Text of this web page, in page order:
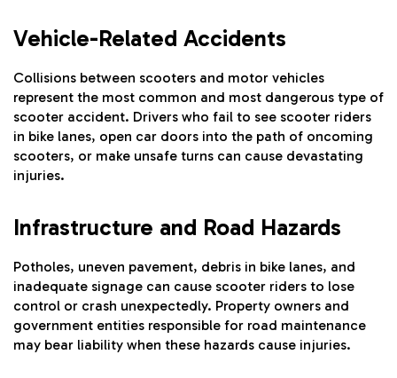
Vehicle-Related Accidents
Collisions between scooters and motor vehicles
represent the most common and most dangerous type of
scooter accident. Drivers who fail to see scooter riders
in bike lanes, open car doors into the path of oncoming
scooters, or make unsafe turns can cause devastating
injuries.
Infrastructure and Road Hazards
Potholes, uneven pavement, debris in bike lanes, and
inadequate signage can cause scooter riders to lose
control or crash unexpectedly. Property owners and
government entities responsible for road maintenance
may bear liability when these hazards cause injuries.